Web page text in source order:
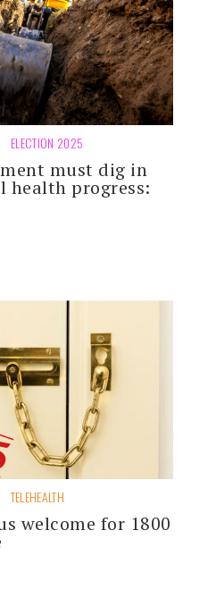
ELECTION 2025
must dig in
health progress:
TELEHEALTH
welcome for 1800